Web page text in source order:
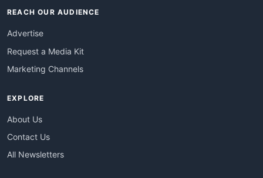
REACH OUR AUDIENCE
Advertise
Request a Media Kit
Marketing Channels
EXPLORE
About Us
Contact Us
All Newsletters